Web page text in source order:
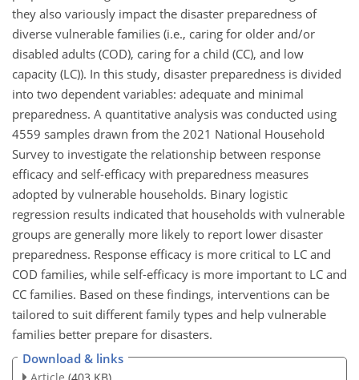
they also variously impact the disaster preparedness of
diverse vulnerable families (i.e., caring for older and/or
disabled adults (COD), caring for a child (CC), and low
capacity (LC)). In this study, disaster preparedness is divided
into two dependent variables: adequate and minimal
preparedness. A quantitative analysis was conducted using
4559 samples drawn from the 2021 National Household
Survey to investigate the relationship between response
efficacy and self-efficacy with preparedness measures
adopted by vulnerable households. Binary logistic
regression results indicated that households with vulnerable
groups are generally more likely to report lower disaster
preparedness. Response efficacy is more critical to LC and
COD families, while self-efficacy is more important to LC and
CC families. Based on these findings, interventions can be
tailored to suit different family types and help vulnerable
families better prepare for disasters.
Download & links